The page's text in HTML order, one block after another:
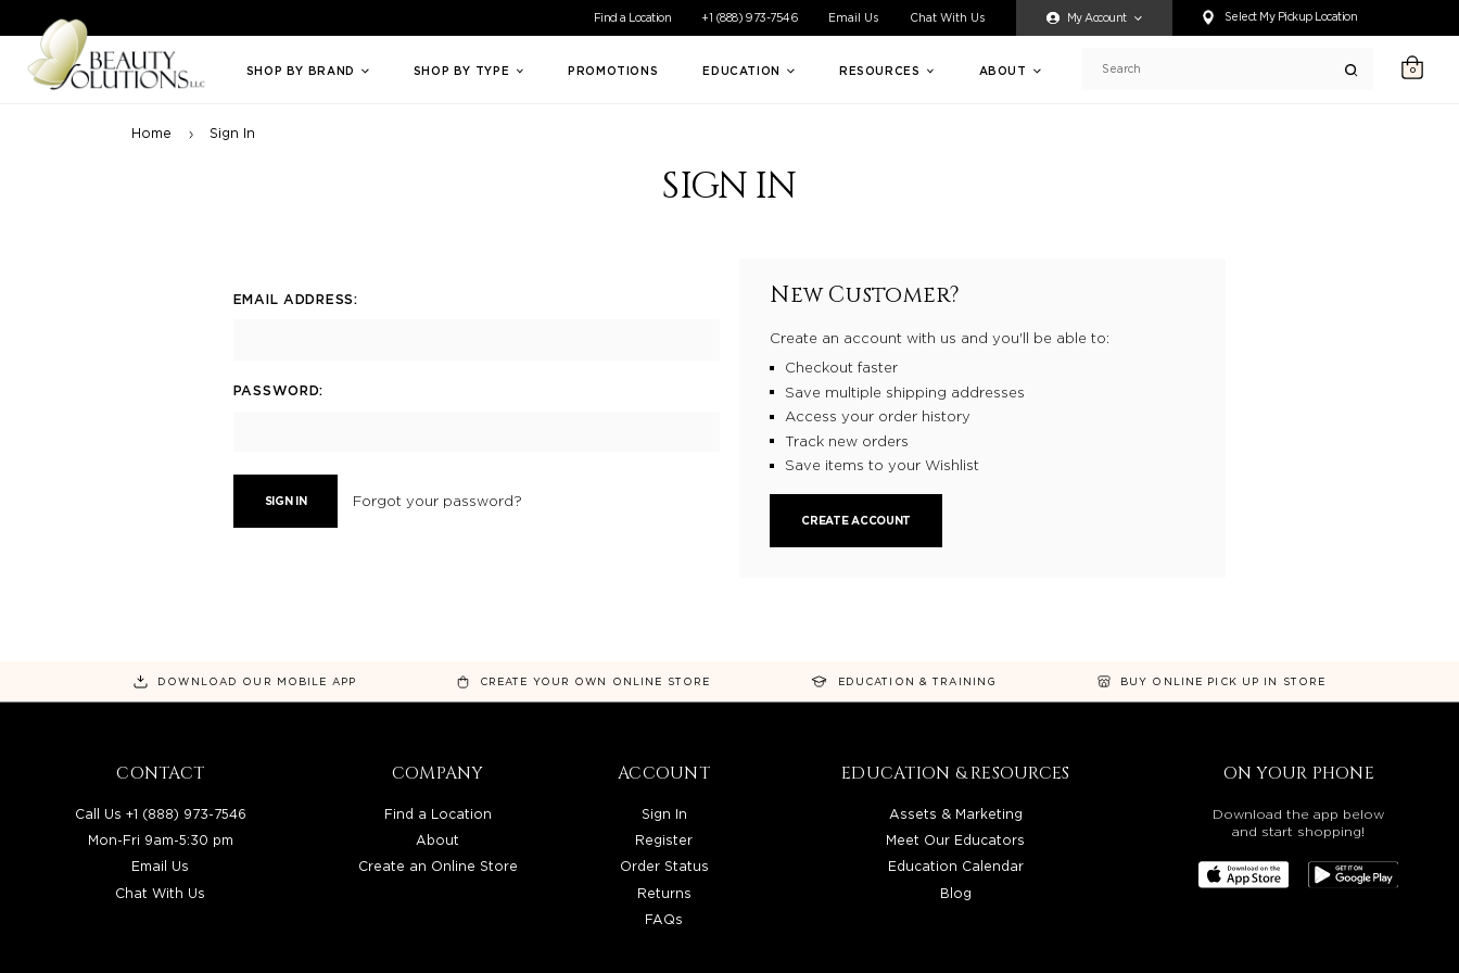
Welcome to Beauty Solutions. We are committed to providing an accessible experience for all of our customers. If you are having difficulty accessing any content on this website, or if you need
Find a Location +1 (888) 973-7546 Email Us Chat With Us My Account Select My Pickup Location
SHOP BY BRAND SHOP BY TYPE PROMOTIONS EDUCATION RESOURCES ABOUT Search 0
Home Sign In
SIGN IN
EMAIL ADDRESS:
PASSWORD:
Forgot your password?
New Customer?
Create an account with us and you'll be able to:
Checkout faster
Save multiple shipping addresses
Access your order history
Track new orders
Save items to your Wishlist
CREATE ACCOUNT
DOWNLOAD OUR MOBILE APP CREATE YOUR OWN ONLINE STORE EDUCATION & TRAINING BUY ONLINE PICK UP IN STORE
CONTACT
Call Us +1 (888) 973-7546
Mon-Fri 9am-5:30 pm
Email Us
Chat With Us
COMPANY
Find a Location
About
Create an Online Store
ACCOUNT
Sign In
Register
Order Status
Returns
FAQs
EDUCATION & RESOURCES
Assets & Marketing
Meet Our Educators
Education Calendar
Blog
ON YOUR PHONE
Download the app below
and start shopping!